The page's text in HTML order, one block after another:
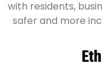
with residents,
safer and more